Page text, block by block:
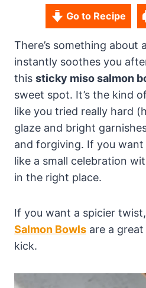
Go to Recipe
There’s something about
instantly soothes you
this sticky miso salmon
sweet spot. It’s the kind of
like you tried really hard
glaze and bright
and forgiving. If you
like a small celebration
in the right place.
If you want a spicier
Salmon Bowls are a
kick.